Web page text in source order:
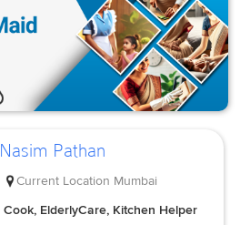
Nasim Pathan
Current Location Mumbai
Cook, ElderlyCare, Kitchen Helper